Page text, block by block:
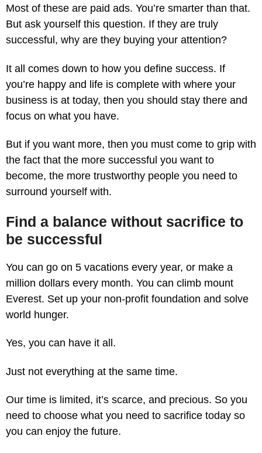
Most of these are paid ads. You’re smarter than that.
But ask yourself this question. If they are truly
successful, why are they buying your attention?
It all comes down to how you define success. If
you’re happy and life is complete with where your
business is at today, then you should stay there and
focus on what you have.
But if you want more, then you must come to grip with
the fact that the more successful you want to
become, the more trustworthy people you need to
surround yourself with.
Find a balance without sacrifice to
be successful
You can go on 5 vacations every year, or make a
million dollars every month. You can climb mount
Everest. Set up your non-profit foundation and solve
world hunger.
Yes, you can have it all.
Just not everything at the same time.
Our time is limited, it’s scarce, and precious. So you
need to choose what you need to sacrifice today so
you can enjoy the future.